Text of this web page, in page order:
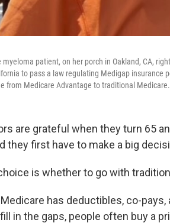
patient, on her porch in Oakland, CA,
to pass a law regulating Medigap
from Medicare Advantage to traditional Medicare.
are grateful when they turn 65
they first have to make a big
is whether to go with
has deductibles, co-
in the gaps, people often buy a